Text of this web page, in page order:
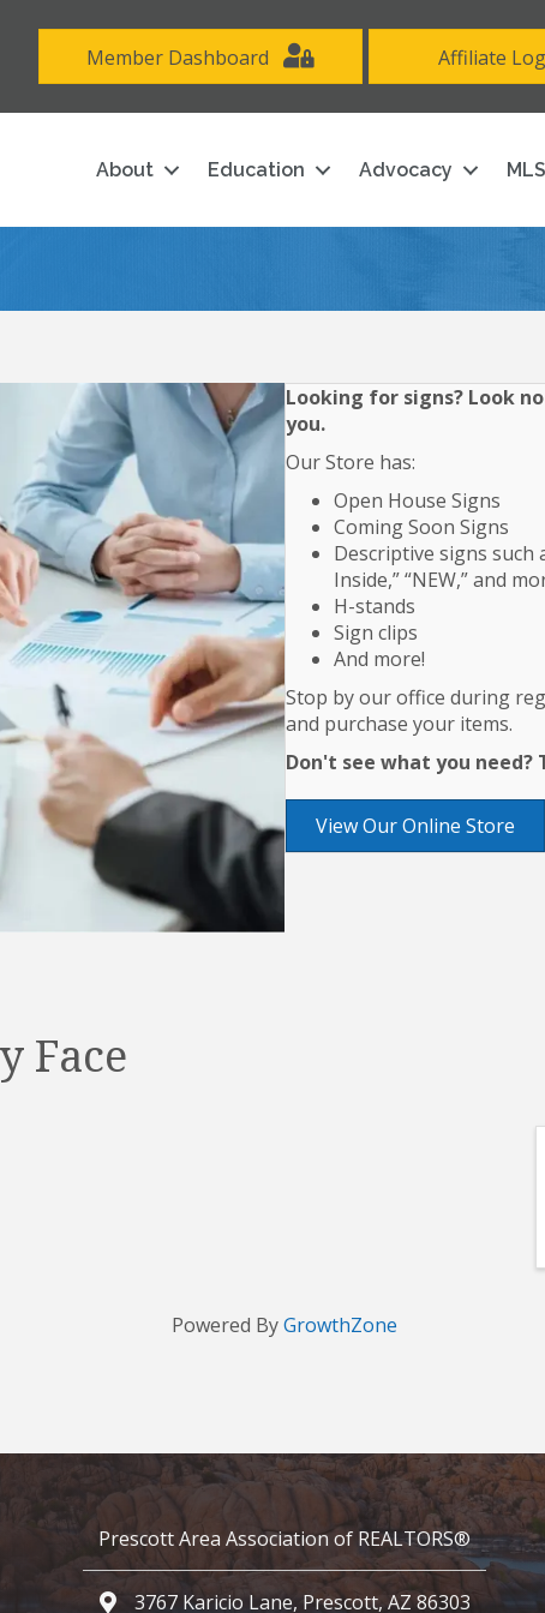
Member Dashboard Affiliate
About Education Advocacy MLS
Looking for signs? Look
you.
Our Store has:
Open House Signs
Coming Soon Signs
Descriptive signs such
Inside,” “NEW,” and
H-stands
Sign clips
And more!
Stop by our office during
and purchase your items.
Don't see what you
View Our Online Store
Face
Powered ByGrowthZone
Prescott Area Association of REALTORS®
Google Map
3767 Karicio Lane, Prescott, AZ 86303